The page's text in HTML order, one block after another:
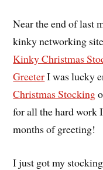
Near the end of last
kinky networking
Kinky Christmas
GreeterI was lucky
Christmas Stocking
for all the hard work
months of greeting!
I just got my